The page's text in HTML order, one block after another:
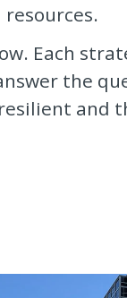
resources.
Each
the
and